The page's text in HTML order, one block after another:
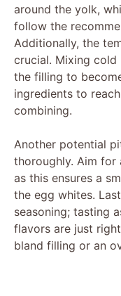
around the yolk,
follow the
Additionally, the
crucial. Mixing
the filling to
ingredients to
combining.
Another potential
thoroughly. Aim for
as this ensures a
the egg whites.
seasoning; tasting
flavors are just
bland filling or an